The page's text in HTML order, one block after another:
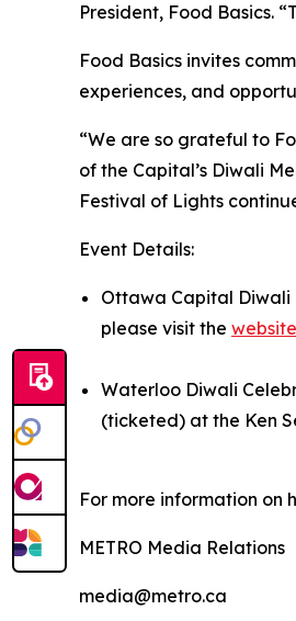
President, Food Basics.
Food Basics invites
experiences, and
“We are so grateful to
of the Capital’s Diwali
Festival of Lights
Event Details:
Ottawa Capital Diwali
please visit the website
Waterloo Diwali
(ticketed) at the Ken
For more information on
METRO Media Relations
​media@metro.ca